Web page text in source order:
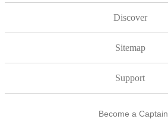
Discover
Sitemap
Support
Become a Captain